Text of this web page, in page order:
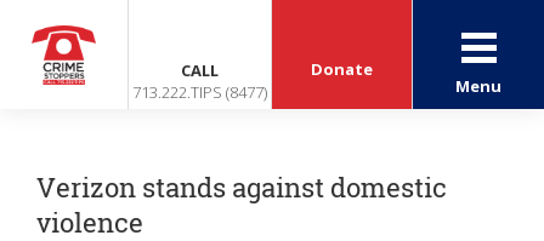
CALL
713.222.TIPS (8477)
Donate
Menu
Verizon stands against domestic
violence